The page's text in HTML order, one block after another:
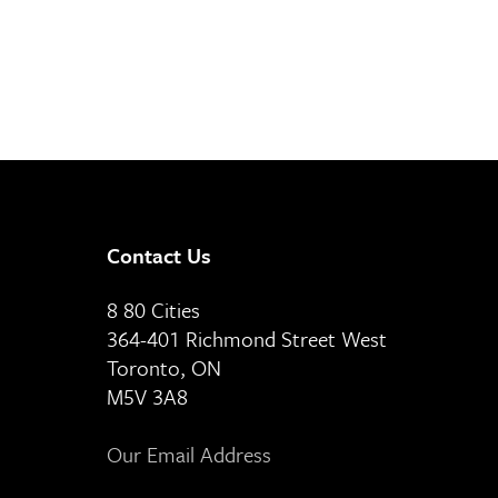
Contact Us
8 80 Cities
364-401 Richmond Street West
Toronto, ON
M5V 3A8
Our Email Address